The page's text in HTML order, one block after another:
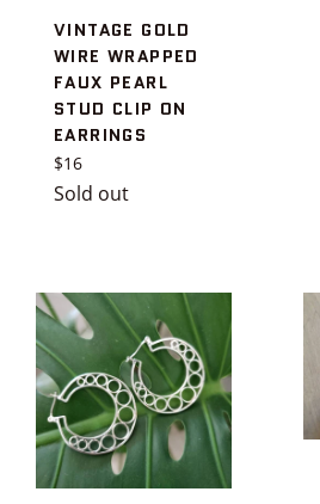
VINTAGE GOLD
WIRE WRAPPED
FAUX PEARL
STUD CLIP ON
EARRINGS
Regular
price
$16
Sold out